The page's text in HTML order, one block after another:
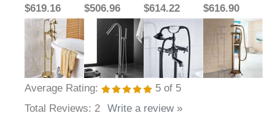
$619.16
$506.96
$614.22
$616.90
Average Rating: 5 of 5
Total Reviews: 2 Write a review »